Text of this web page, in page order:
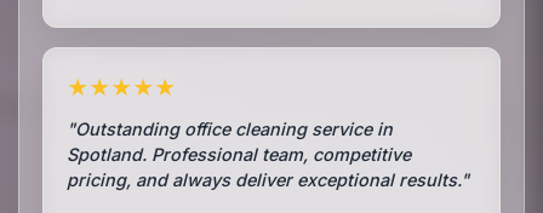
★★★★★
"Outstanding office cleaning service in
Spotland. Professional team, competitive
pricing, and always deliver exceptional results."